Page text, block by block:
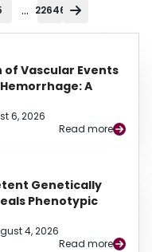
... 22646
Vascular Events
A
6, 2026
Read more
Genetically
Phenotypic
4, 2026
Read more